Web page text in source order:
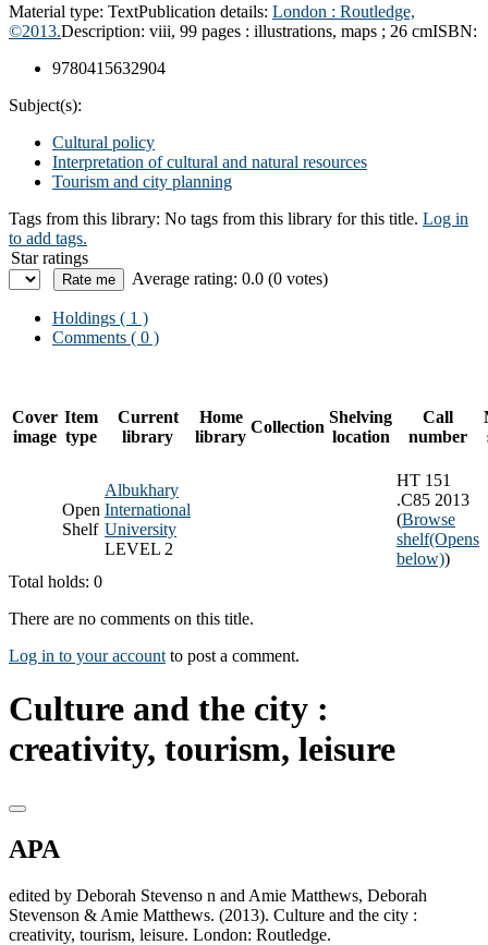
Material type: TextPublication details: London : Routledge,
©2013.Description: viii, 99 pages : illustrations, maps ; 26 cmISBN:
9780415632904
Subject(s):
Cultural policy
Interpretation of cultural and natural resources
Tourism and city planning
Tags from this library: No tags from this library for this title. Log in
to add tags.
Star ratings
Average rating: 0.0 (0 votes)
Holdings ( 1 )
Comments ( 0 )
Cover
image
Item
type
Current
library
Home
library
Collection
Shelving
location
Call
number
Open
Shelf
Albukhary
International
University
LEVEL 2
HT 151
.C85 2013
(Browse
shelf(Opens
below))
Total holds: 0
There are no comments on this title.
Log in to your account to post a comment.
Culture and the city :
creativity, tourism, leisure
APA
edited by Deborah Stevenso n and Amie Matthews, Deborah
Stevenson & Amie Matthews. (2013). Culture and the city :
creativity, tourism, leisure. London: Routledge.